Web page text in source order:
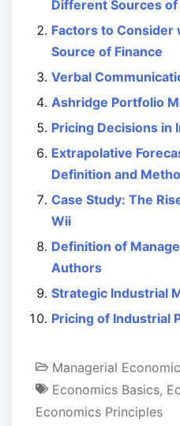
Different Sources of
Factors to Consider
Source of Finance
Verbal
Ashridge Portfolio
Pricing Decisions in
Extrapolative
Definition and
Case Study: The
Wii
Definition of
Authors
Strategic Industrial
Pricing of Industrial
Managerial
Economics Basics,
Economics Principles